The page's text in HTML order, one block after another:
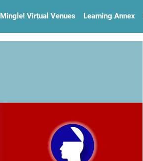
Mingle! Virtual Venues Learning Annex